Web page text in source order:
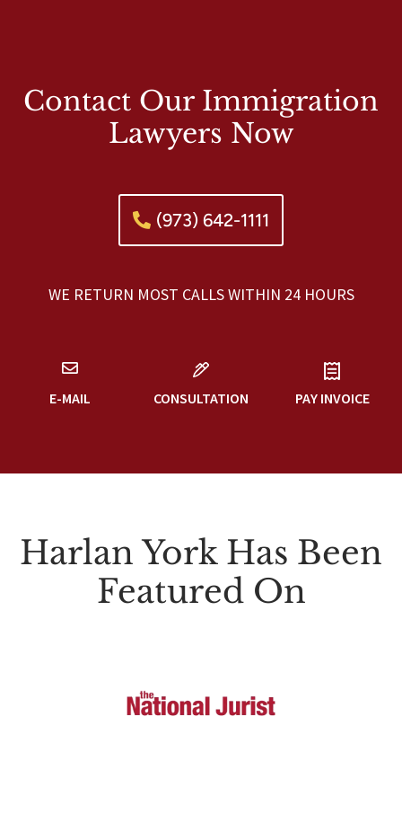
Contact Our Immigration
Lawyers Now
(973) 642-1111
WE RETURN MOST CALLS WITHIN 24 HOURS
E-MAIL CONSULTATION PAY INVOICE
Harlan York Has Been
Featured On